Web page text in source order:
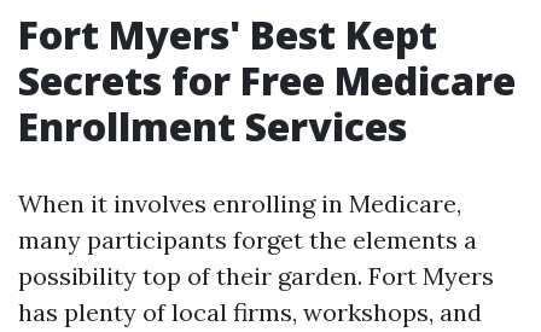
Fort Myers' Best Kept
Secrets for Free Medicare
Enrollment Services
When it involves enrolling in Medicare,
many participants forget the elements a
possibility top of their garden. Fort Myers
has plenty of local firms, workshops, and